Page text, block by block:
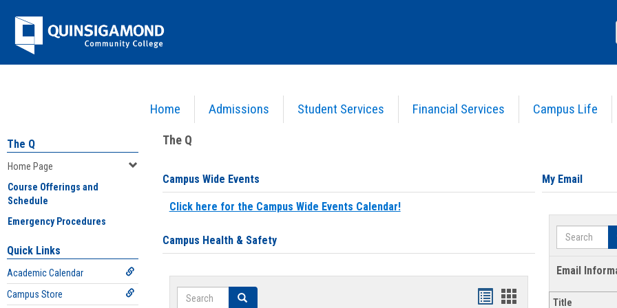
Jenzabar
University
Home Admissions Student Services Financial Services Campus Life
The Q
Home Page
Course Offerings and
Schedule
Emergency Procedures
Quick Links
Academic Calendar
Campus Store
The Q
Campus Wide Events
Click here for the Campus Wide Events Calendar!
Campus Health & Safety
Search Search
Bookmarks
Bookmarks
My Email
Search
Email
Title